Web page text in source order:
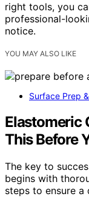
right tools, you
professional-
notice.
YOU MAY ALSO LIKE
Surface Prep
Elastomeric
This Before
The key to
begins with
steps to ensure